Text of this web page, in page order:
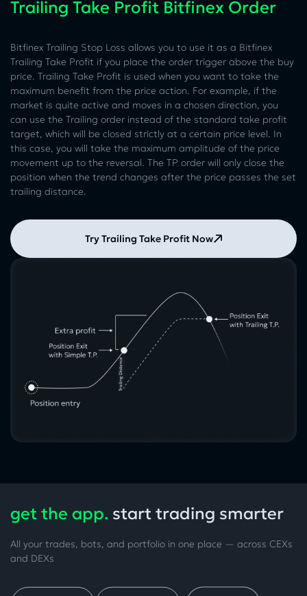
Trailing Take Profit Bitfinex Order
Bitfinex Trailing Stop Loss allows you to use it as a Bitfinex
Trailing Take Profit if you place the order trigger above the buy
price. Trailing Take Profit is used when you want to take the
maximum benefit from the price action. For example, if the
market is quite active and moves in a chosen direction, you
can use the Trailing order instead of the standard take profit
target, which will be closed strictly at a certain price level. In
this case, you will take the maximum amplitude of the price
movement up to the reversal. The TP order will only close the
position when the trend changes after the price passes the set
trailing distance.
Try Trailing Take Profit Now
get the app. start trading smarter
All your trades, bots, and portfolio in one place — across CEXs
and DEXs